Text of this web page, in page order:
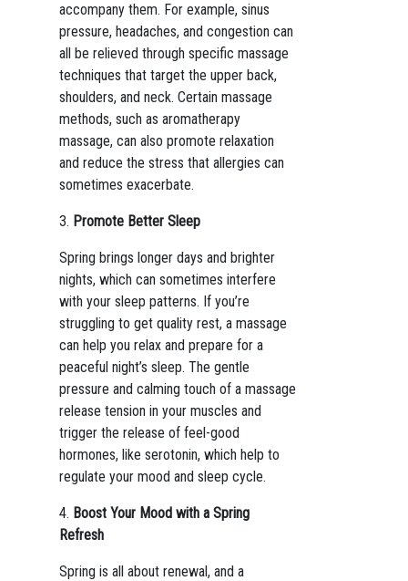
accompany them. For example, sinus
pressure, headaches, and congestion can
all be relieved through specific massage
techniques that target the upper back,
shoulders, and neck. Certain massage
methods, such as aromatherapy
massage, can also promote relaxation
and reduce the stress that allergies can
sometimes exacerbate.
3. Promote Better Sleep
Spring brings longer days and brighter
nights, which can sometimes interfere
with your sleep patterns. If you’re
struggling to get quality rest, a massage
can help you relax and prepare for a
peaceful night’s sleep. The gentle
pressure and calming touch of a massage
release tension in your muscles and
trigger the release of feel-good
hormones, like serotonin, which help to
regulate your mood and sleep cycle.
4. Boost Your Mood with a Spring
Refresh
Spring is all about renewal, and a